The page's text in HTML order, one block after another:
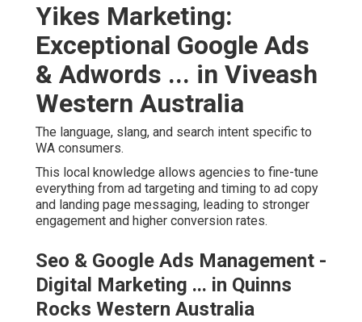
Yikes Marketing:
Exceptional Google Ads
& Adwords ... in Viveash
Western Australia
The language, slang, and search intent specific to
WA consumers.
This local knowledge allows agencies to fine-tune
everything from ad targeting and timing to ad copy
and landing page messaging, leading to stronger
engagement and higher conversion rates.
Seo & Google Ads Management -
Digital Marketing ... in Quinns
Rocks Western Australia